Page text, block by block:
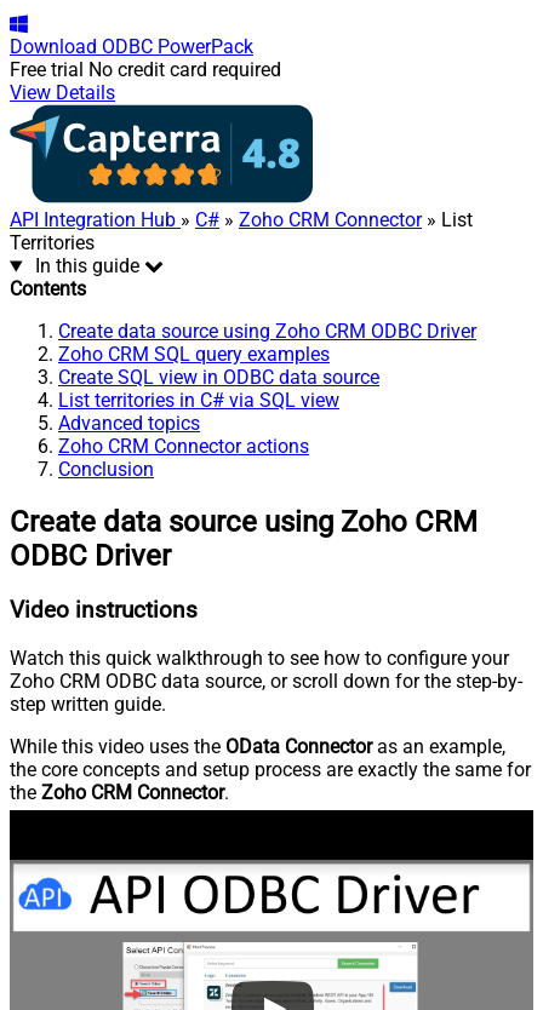
Download ODBC PowerPack
Free trial No credit card required
View Details
API Integration Hub » C# » Zoho CRM Connector» List
Territories
In this guide
Contents
Create data source using Zoho CRM ODBC Driver
Zoho CRM SQL query examples
Create SQL view in ODBC data source
List territories in C# via SQL view
Advanced topics
Zoho CRM Connector actions
Conclusion
Create data source using Zoho CRM
ODBC Driver
Video instructions
Watch this quick walkthrough to see how to configure your
Zoho CRM ODBC data source, or scroll down for the step-by-
step written guide.
While this video uses the OData Connectoras an example,
the core concepts and setup process are exactly the same for
the Zoho CRM Connector.